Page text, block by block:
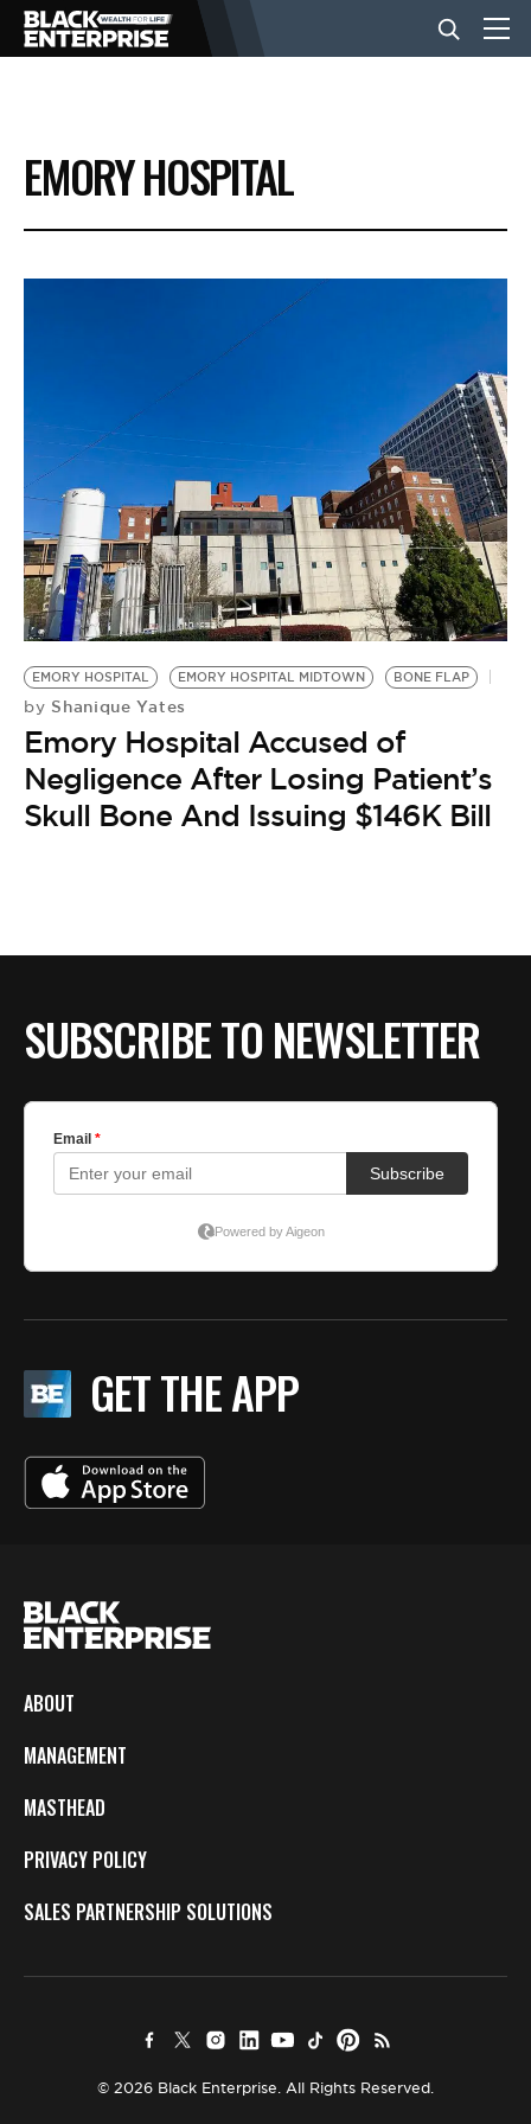
BUSINESS
NEWS
VIDEOS
BE EXTRAS
EMORY HOSPITAL
EMORY HOSPITAL EMORY HOSPITAL MIDTOWN BONE FLAP
by Shanique Yates
Emory Hospital Accused of
Negligence After Losing Patient’s
Skull Bone And Issuing $146K Bill
SUBSCRIBE TO NEWSLETTER
GET THE APP
ABOUT
MANAGEMENT
MASTHEAD
PRIVACY POLICY
SALES PARTNERSHIP SOLUTIONS
© 2026 Black Enterprise. All Rights Reserved.